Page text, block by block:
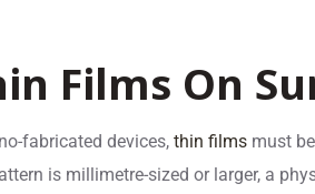
Films On
fabricated devices,thin films must
is millimetre-sized or larger, a